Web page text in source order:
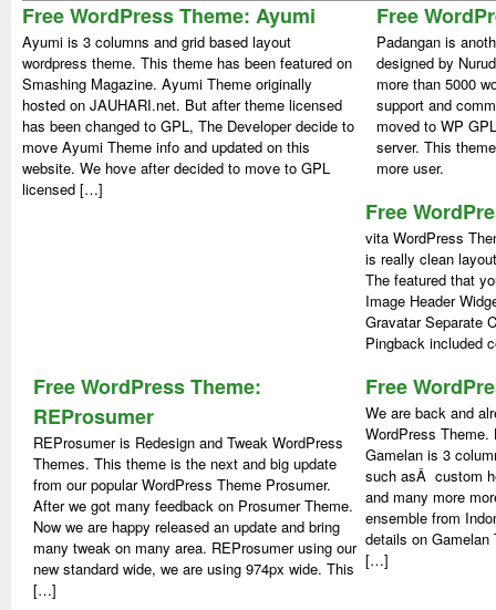
Free WordPress Theme: Ayumi
Ayumi is 3 columns and grid based layout
wordpress theme. This theme has been featured on
Smashing Magazine. Ayumi Theme originally
hosted on JAUHARI.net. But after theme licensed
has been changed to GPL, The Developer decide to
move Ayumi Theme info and updated on this
website. We hove after decided to move to GPL
licensed […]
Free
Padangan is
designed by
more than 5000
support and
moved to WP
server. This
more user.
Free
vita WordPress
is really clean
The featured that
Image Header
Gravatar Separate
Pingback included
Free WordPress Theme:
REProsumer
REProsumer is Redesign and Tweak WordPress
Themes. This theme is the next and big update
from our popular WordPress Theme Prosumer.
After we got many feedback on Prosumer Theme.
Now we are happy released an update and bring
many tweak on many area. REProsumer using our
new standard wide, we are using 974px wide. This
[…]
Free
We are back and
WordPress Theme.
Gamelan is 3
such asÂ custom
and many more
ensemble from
details on Gamelan
[…]